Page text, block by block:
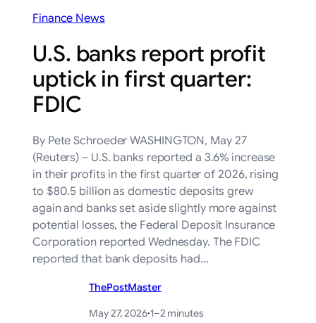
Finance News
U.S. banks report profit
uptick in first quarter:
FDIC
By Pete Schroeder WASHINGTON, May 27
(Reuters) – U.S. banks reported a 3.6% ‌increase
in their profits in ‌the first quarter of 2026, rising
to $80.5 billion ​as domestic deposits grew
again and banks set aside slightly more against
potential losses, the Federal Deposit Insurance
‌Corporation reported Wednesday. The ⁠FDIC
reported that bank deposits had…
ThePostMaster
May 27, 2026·1–2 minutes